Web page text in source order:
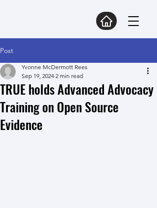
Post
TRUE holds Advanced Advocacy
Training on Open Source
Evidence
Yvonne McDermott Rees
Sep 19, 2024 2 min read